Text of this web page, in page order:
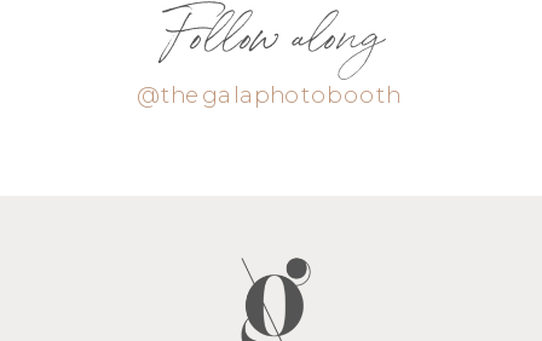
Follow along
@thegalaphotobooth